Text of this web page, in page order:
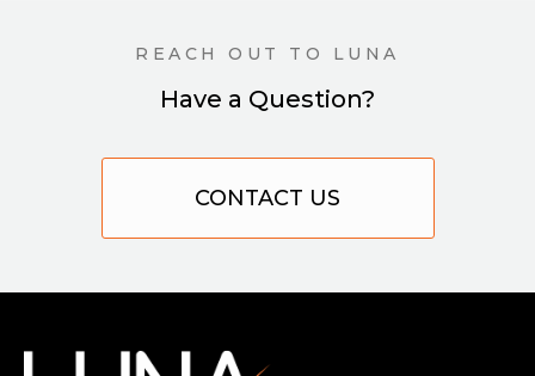
REACH OUT TO LUNA
Have a Question?
CONTACT US